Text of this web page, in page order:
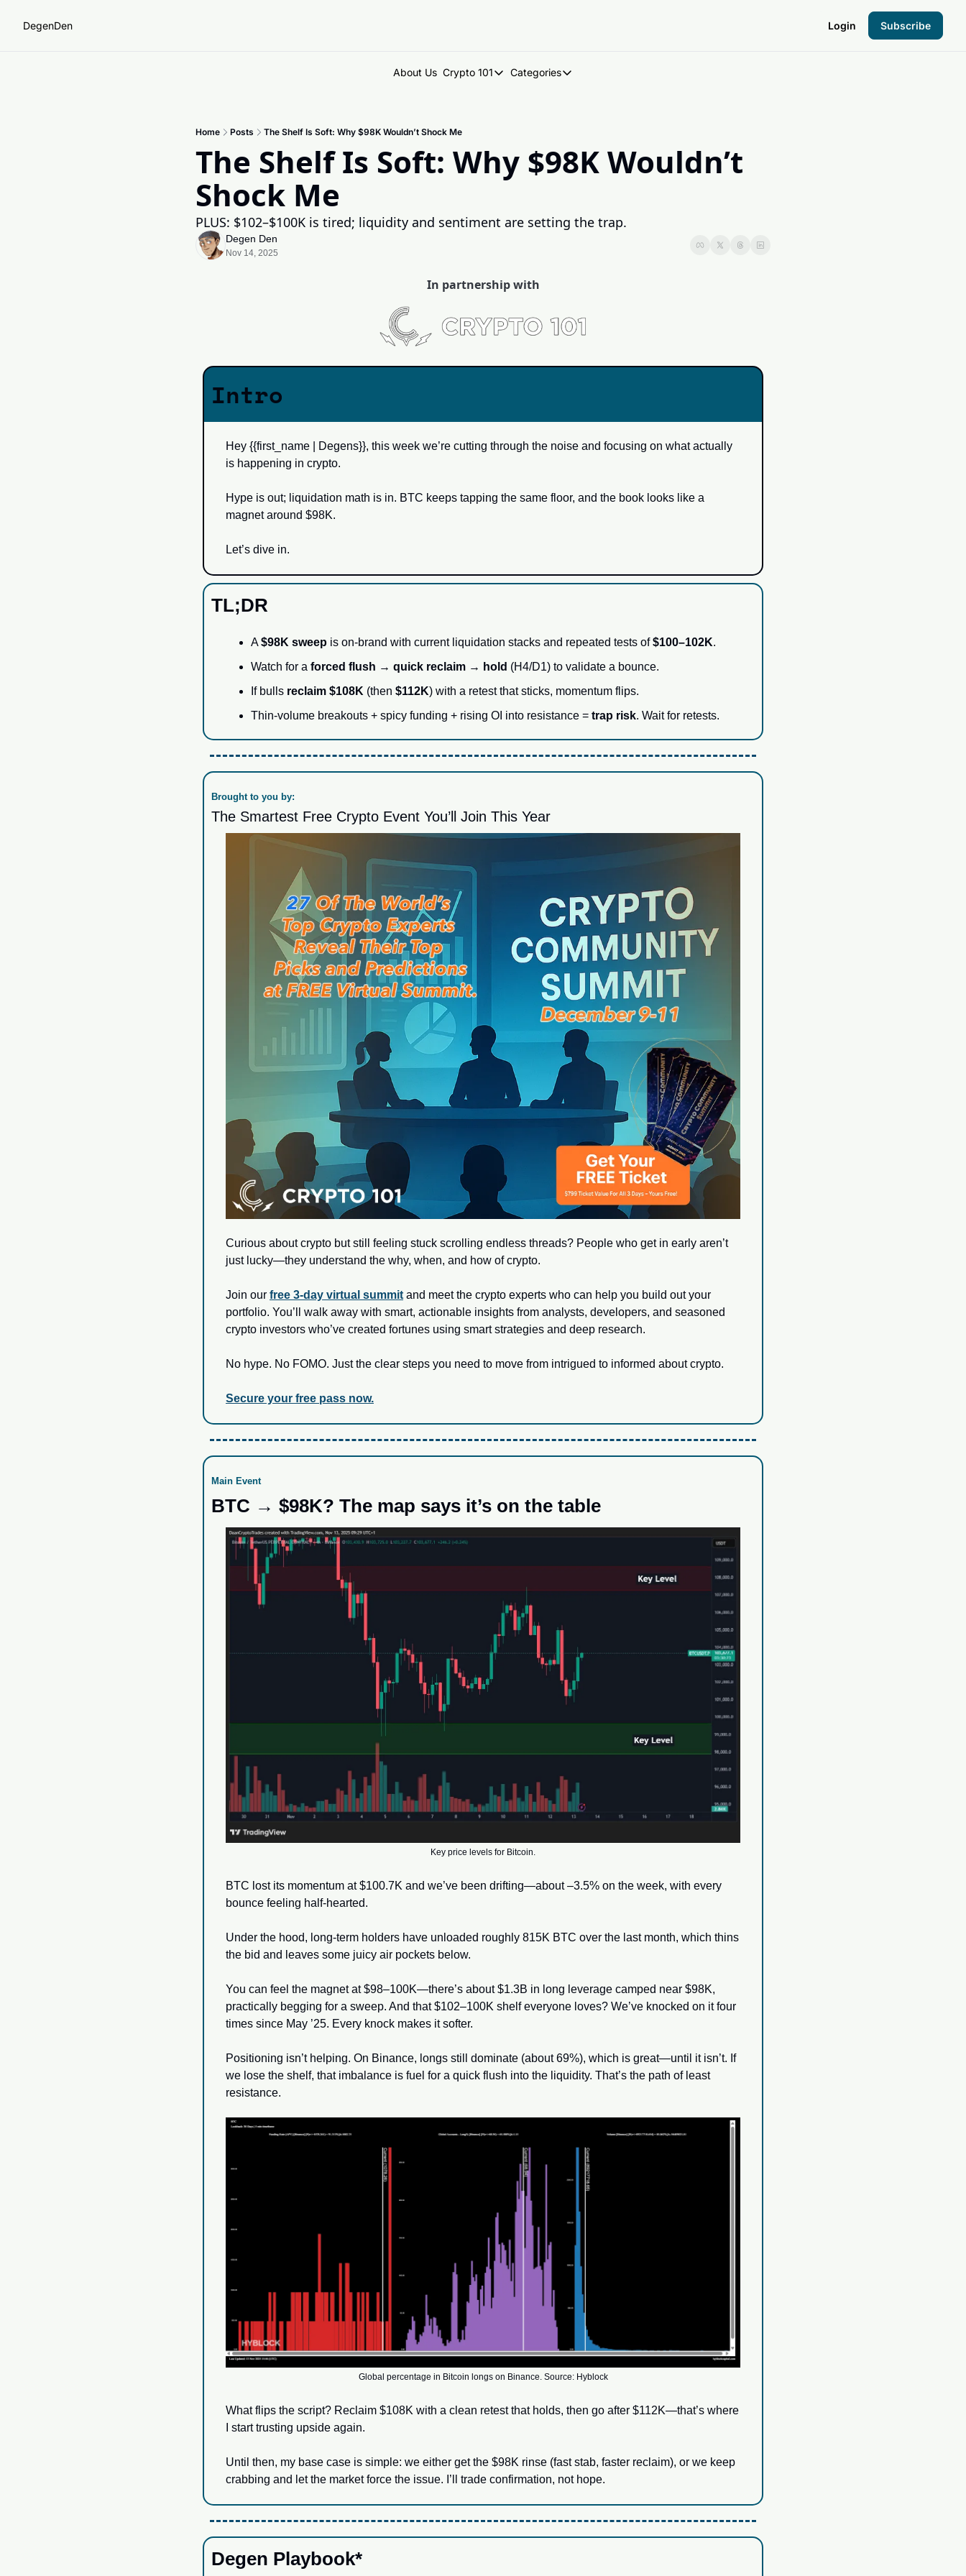
DegenDen Login Subscribe
About Us Crypto 101
Crypto 101
Categories
Categories
Degen Radar
Home Posts The Shelf Is Soft: Why $98K Wouldn’t Shock Me
The Shelf Is Soft: Why $98K Wouldn’t
Shock Me
PLUS: $102–$100K is tired; liquidity and sentiment are setting the trap.
Degen Den
Nov 14, 2025
In partnership with
Intro
Hey {{first_name | Degens}}, this week we’re cutting through the noise and focusing on what actually
is happening in crypto.
Hype is out; liquidation math is in. BTC keeps tapping the same floor, and the book looks like a
magnet around $98K.
Let’s dive in.
TL;DR
A $98K sweep is on-brand with current liquidation stacks and repeated tests of $100–102K.
Watch for a forced flush → quick reclaim → hold (H4/D1) to validate a bounce.
If bulls reclaim $108K (then $112K) with a retest that sticks, momentum flips.
Thin-volume breakouts + spicy funding + rising OI into resistance = trap risk. Wait for retests.
Brought to you by:
The Smartest Free Crypto Event You’ll Join This Year
Curious about crypto but still feeling stuck scrolling endless threads? People who get in early aren’t
just lucky—they understand the why, when, and how of crypto.
Join our free 3‑day virtual summit and meet the crypto experts who can help you build out your
portfolio. You’ll walk away with smart, actionable insights from analysts, developers, and seasoned
crypto investors who’ve created fortunes using smart strategies and deep research.
No hype. No FOMO. Just the clear steps you need to move from intrigued to informed about crypto.
Secure your free pass now.
Main Event
BTC → $98K? The map says it’s on the table
Key price levels for Bitcoin.
BTC lost its momentum at $100.7K and we’ve been drifting—about –3.5% on the week, with every
bounce feeling half-hearted.
Under the hood, long-term holders have unloaded roughly 815K BTC over the last month, which thins
the bid and leaves some juicy air pockets below.
You can feel the magnet at $98–100K—there’s about $1.3B in long leverage camped near $98K,
practically begging for a sweep. And that $102–100K shelf everyone loves? We’ve knocked on it four
times since May ’25. Every knock makes it softer.
Positioning isn’t helping. On Binance, longs still dominate (about 69%), which is great—until it isn’t. If
we lose the shelf, that imbalance is fuel for a quick flush into the liquidity. That’s the path of least
resistance.
Global percentage in Bitcoin longs on Binance. Source: Hyblock
What flips the script? Reclaim $108K with a clean retest that holds, then go after $112K—that’s where
I start trusting upside again.
Until then, my base case is simple: we either get the $98K rinse (fast stab, faster reclaim), or we keep
crabbing and let the market force the issue. I’ll trade confirmation, not hope.
Degen Playbook*